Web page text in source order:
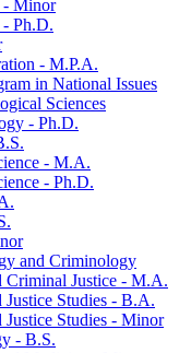
-​ Minor
Ph.D.
-​ M.P.A.
in National Issues
Sciences
-​ Ph.D.
-​ M.A.
-​ Ph.D.
and Criminology
Criminal Justice -​ M.A.
Studies -​ B.A.
Studies -​ Minor
-​ B.S.